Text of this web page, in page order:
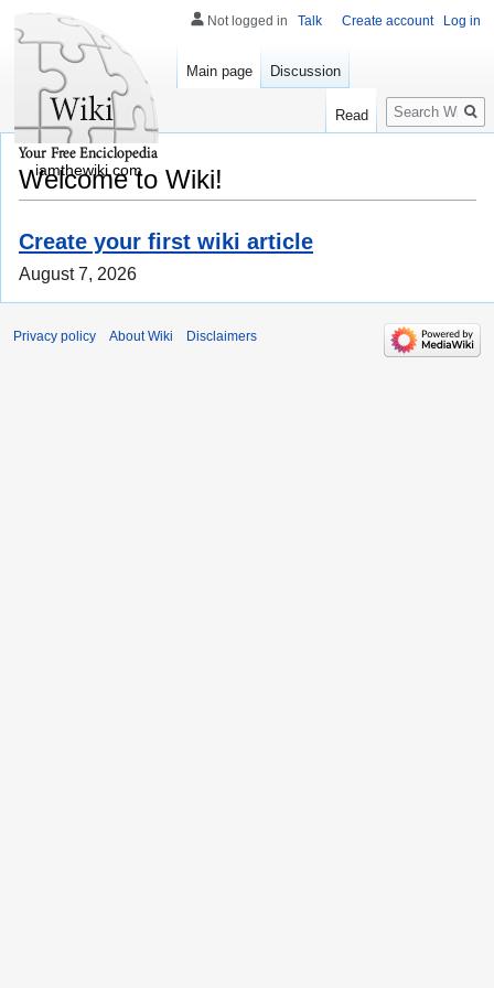
Welcome to Wiki!
Create your first wiki article
August 7, 2026
Not logged in Talk Create account Log in
Main page Discussion
Read
Search
iamthewiki.com
Privacy policy About Wiki Disclaimers